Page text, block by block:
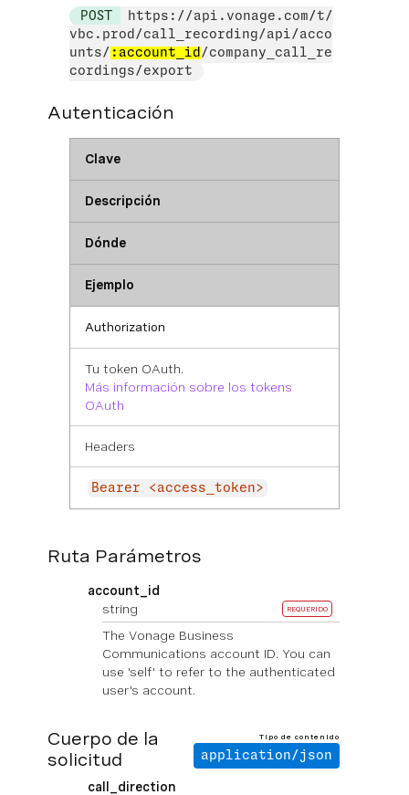
POST
https://api.vonage.com/t/
vbc.prod/call_recording/api/acco
unts/ :account_id /company_call_re
cordings/export
Autenticación
Clave
Descripción
Dónde
Ejemplo
Authorization
Tu token OAuth.
Más información sobre los tokens
OAuth
Headers
Bearer <access_token>
Ruta Parámetros
account_id
string
REQUERIDO
The Vonage Business
Communications account ID. You can
use 'self' to refer to the authenticated
user's account.
Cuerpo de la
solicitud
Tipo de contenido
application/json
call_direction